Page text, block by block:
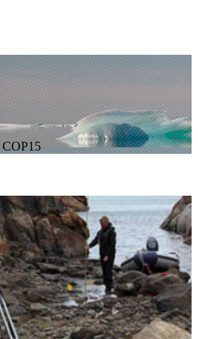
COP15